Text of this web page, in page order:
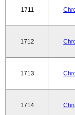
1711
1712
1713
1714